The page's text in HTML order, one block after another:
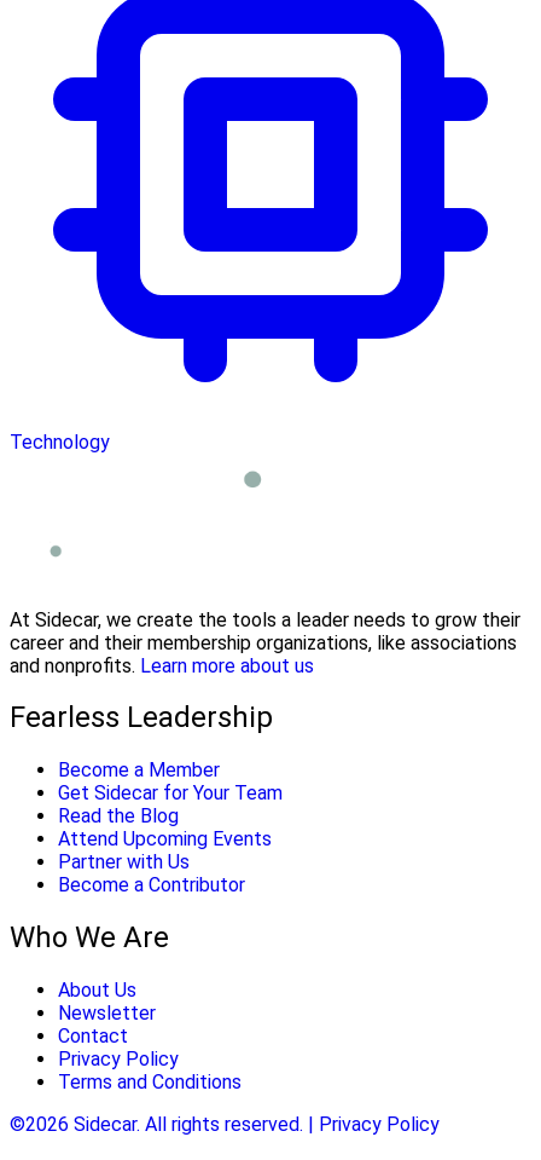
Technology
At Sidecar, we create the tools a leader needs to grow their
career and their membership organizations, like associations
and nonprofits. Learn more about us
Fearless Leadership
Become a Member
Get Sidecar for Your Team
Read the Blog
Attend Upcoming Events
Partner with Us
Become a Contributor
Who We Are
About Us
Newsletter
Contact
Privacy Policy
Terms and Conditions
©2026 Sidecar. All rights reserved. | Privacy Policy